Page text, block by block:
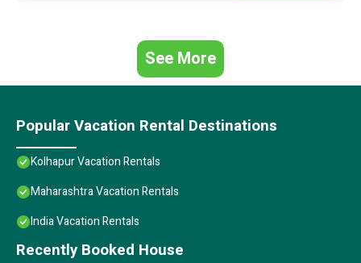
See More
Popular Vacation Rental Destinations
Kolhapur Vacation Rentals
Maharashtra Vacation Rentals
India Vacation Rentals
Recently Booked House